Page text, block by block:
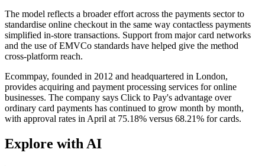
The model reflects a broader effort across the payments sector to
standardise online checkout in the same way contactless payments
simplified in-store transactions. Support from major card networks
and the use of EMVCo standards have helped give the method
cross-platform reach.
Ecommpay, founded in 2012 and headquartered in London,
provides acquiring and payment processing services for online
businesses. The company says Click to Pay's advantage over
ordinary card payments has continued to grow month by month,
with approval rates in April at 75.18% versus 68.21% for cards.
Explore with AI